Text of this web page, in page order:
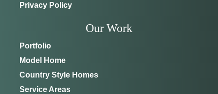
Privacy Policy
Our Work
Portfolio
Model Home
Country Style Homes
Service Areas